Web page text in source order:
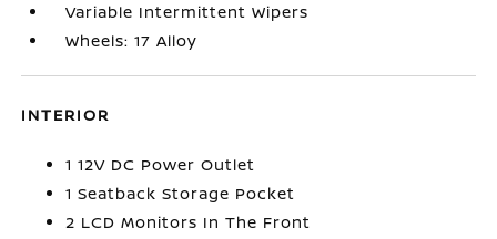
Variable Intermittent Wipers
Wheels: 17 Alloy
INTERIOR
1 12V DC Power Outlet
1 Seatback Storage Pocket
2 LCD Monitors In The Front